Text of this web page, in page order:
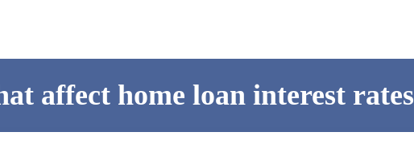
affect home loan interest rates